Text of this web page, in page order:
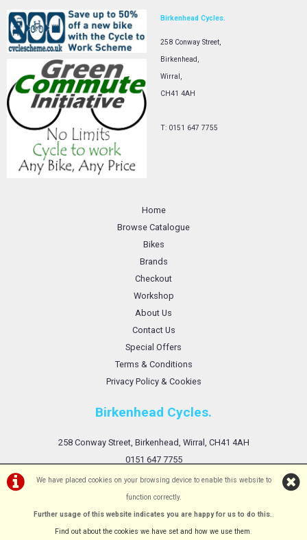
We have placed cookies on your browsing device to enable this website to
function correctly.
Further usage of this website indicates you are happy for us to do this..
Find out about the cookies we have set and how we use them.
Birkenhead Cycles.
258 Conway Street,
Birkenhead,
Wirral,
CH41 4AH
T: 0151 647 7755
Home
Browse Catalogue
Bikes
Brands
Checkout
Workshop
About Us
Contact Us
Special Offers
Terms & Conditions
Privacy Policy & Cookies
Birkenhead Cycles.
258 Conway Street, Birkenhead, Wirral, CH41 4AH
0151 647 7755
©Birkenhead Cycles Ltd | Powered byi-BikeShop Software ©2001-2026SiWIS Ltd